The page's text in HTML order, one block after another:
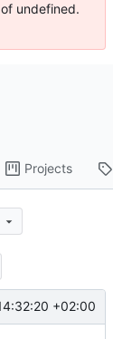
undefined.
Projects
+02:00